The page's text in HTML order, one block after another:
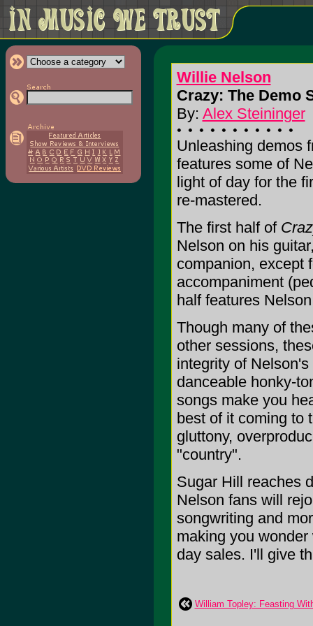
Willie Nelson
Crazy: The Demo
By: Alex Steininger
Unleashing demos
features some of
light of day for the
re-mastered.
The first half of
Nelson on his
companion, except
accompaniment
half features
Though many of
other sessions,
integrity of
danceable honky-
songs make you
best of it coming to
gluttony,
"country".
Sugar Hill reaches
Nelson fans will
songwriting and
making you
day sales. I'll give
William Topley: Feasting